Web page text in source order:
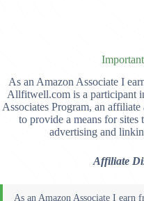
As an Amazon Associate I
Allfitwell.com is a participant
Associates Program, an
to provide a means for sites
advertising and
Affiliate